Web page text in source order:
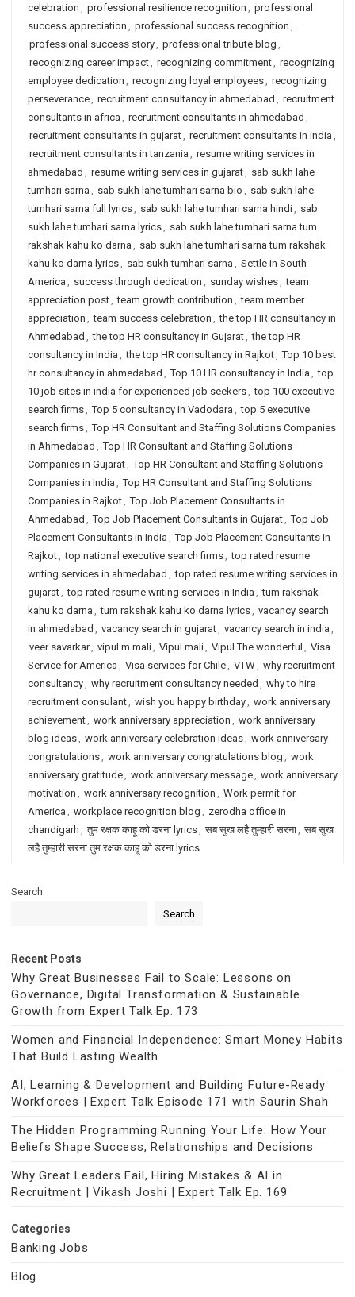
celebration , professional resilience recognition , professional
success appreciation , professional success recognition ,
professional success story, professional tribute blog ,
recognizing career impact, recognizing commitment, recognizing
employee dedication , recognizing loyal employees, recognizing
perseverance, recruitment consultancy in ahmedabad , recruitment
consultants in africa , recruitment consultants in ahmedabad ,
recruitment consultants in gujarat, recruitment consultants in india ,
recruitment consultants in tanzania , resume writing services in
ahmedabad , resume writing services in gujarat, sab sukh lahe
tumhari sarna , sab sukh lahe tumhari sarna bio , sab sukh lahe
tumhari sarna full lyrics, sab sukh lahe tumhari sarna hindi, sab
sukh lahe tumhari sarna lyrics, sab sukh lahe tumhari sarna tum
rakshak kahu ko darna , sab sukh lahe tumhari sarna tum rakshak
kahu ko darna lyrics, sab sukh tumhari sarna , Settle in South
America , success through dedication , sunday wishes, team
appreciation post, team growth contribution , team member
appreciation , team success celebration , the top HR consultancy in
Ahmedabad , the top HR consultancy in Gujarat, the top HR
consultancy in India , the top HR consultancy in Rajkot, Top 10 best
hr consultancy in ahmedabad , Top 10 HR consultancy in India , top
10 job sites in india for experienced job seekers, top 100 executive
search firms, Top 5 consultancy in Vadodara , top 5 executive
search firms, Top HR Consultant and Staffing Solutions Companies
in Ahmedabad , Top HR Consultant and Staffing Solutions
Companies in Gujarat, Top HR Consultant and Staffing Solutions
Companies in India , Top HR Consultant and Staffing Solutions
Companies in Rajkot, Top Job Placement Consultants in
Ahmedabad , Top Job Placement Consultants in Gujarat, Top Job
Placement Consultants in India , Top Job Placement Consultants in
Rajkot, top national executive search firms, top rated resume
writing services in ahmedabad , top rated resume writing services in
gujarat, top rated resume writing services in India , tum rakshak
kahu ko darna , tum rakshak kahu ko darna lyrics, vacancy search
in ahmedabad , vacancy search in gujarat, vacancy search in india ,
veer savarkar, vipul m mali, Vipul mali, Vipul The wonderful , Visa
Service for America , Visa services for Chile, VTW, why recruitment
consultancy, why recruitment consultancy needed , why to hire
recruitment consulant, wish you happy birthday, work anniversary
achievement, work anniversary appreciation , work anniversary
blog ideas, work anniversary celebration ideas, work anniversary
congratulations, work anniversary congratulations blog , work
anniversary gratitude, work anniversary message, work anniversary
motivation , work anniversary recognition , Work permit for
America , workplace recognition blog , zerodha office in
chandigarh , तुम रक्षक काहू को डरना lyrics, सब सुख लहै तुम्हारी सरना, सब सुख
लहै तुम्हारी सरना तुम रक्षक काहू को डरना lyrics
Search
Search
Recent Posts
Why Great Businesses Fail to Scale: Lessons on
Governance, Digital Transformation & Sustainable
Growth from Expert Talk Ep. 173
Women and Financial Independence: Smart Money Habits
That Build Lasting Wealth
AI, Learning & Development and Building Future-Ready
Workforces | Expert Talk Episode 171 with Saurin Shah
The Hidden Programming Running Your Life: How Your
Beliefs Shape Success, Relationships and Decisions
Why Great Leaders Fail, Hiring Mistakes & AI in
Recruitment | Vikash Joshi | Expert Talk Ep. 169
Categories
Banking Jobs
Blog